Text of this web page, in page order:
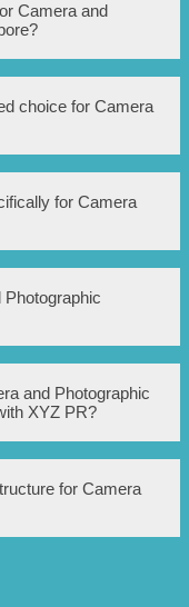
Camera and
choice for Camera
extensive
and a
and increase
for Camera
to the needs of
including
release
and management,
management.
all sizes, including
Stores. They
by smaller
strategies to help
and Photographic
XYZ PR?
and
achieve
through their PR
showcasing
for Camera
pricing